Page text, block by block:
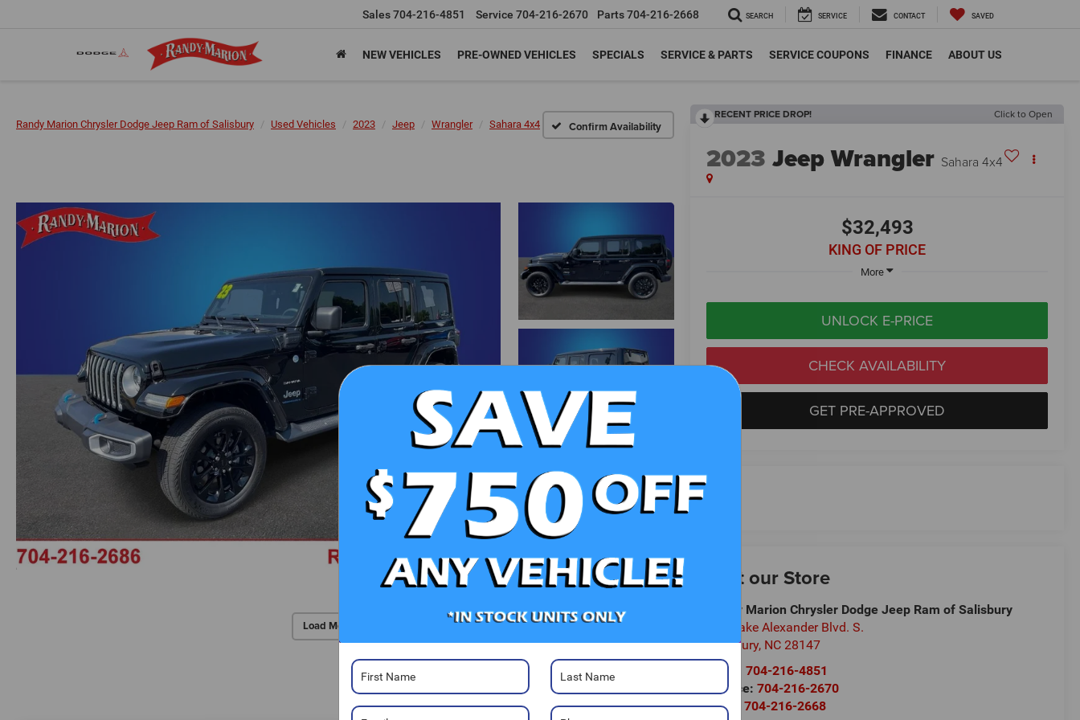
Sales704-216-4851 Service 704-216-2670 Parts704-216-2668 SEARCH SERVICE CONTACT SAVED
NEW VEHICLES PRE-OWNED VEHICLES SPECIALS SERVICE & PARTS SERVICE COUPONS FINANCE ABOUT US
Randy Marion Chrysler Dodge Jeep Ram of Salisbury Used Vehicles 2023 Jeep Wrangler Sahara 4x4 Confirm Availability
Load More Photos
RECENT PRICE DROP! Click to Open
2023 Jeep Wrangler Sahara 4x4
$32,493
KING OF PRICE
More
UNLOCK E-PRICE
CHECK AVAILABILITY
GET PRE-APPROVED
Visit our Store
Randy Marion Chrysler Dodge Jeep Ram of Salisbury
525 Jake Alexander Blvd. S.
Salisbury, NC 28147
Sales:704-216-4851
Service:704-216-2670
Parts:704-216-2668